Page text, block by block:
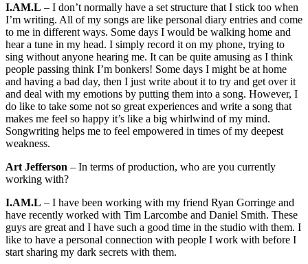
I.AM.L – I don’t normally have a set structure that I stick too when
I’m writing. All of my songs are like personal diary entries and come
to me in different ways. Some days I would be walking home and
hear a tune in my head. I simply record it on my phone, trying to
sing without anyone hearing me. It can be quite amusing as I think
people passing think I’m bonkers! Some days I might be at home
and having a bad day, then I just write about it to try and get over it
and deal with my emotions by putting them into a song. However, I
do like to take some not so great experiences and write a song that
makes me feel so happy it’s like a big whirlwind of my mind.
Songwriting helps me to feel empowered in times of my deepest
weakness.
Art Jefferson – In terms of production, who are you currently
working with?
I.AM.L – I have been working with my friend Ryan Gorringe and
have recently worked with Tim Larcombe and Daniel Smith. These
guys are great and I have such a good time in the studio with them. I
like to have a personal connection with people I work with before I
start sharing my dark secrets with them.